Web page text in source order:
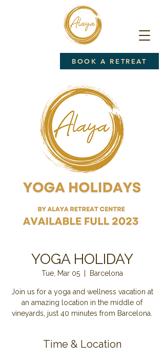
BOOK A RETREAT
YOGA HOLIDAY
Tue, Mar 05
  |
Barcelona
Join us for a yoga and wellness vacation at
an amazing location in the middle of
Time & Location